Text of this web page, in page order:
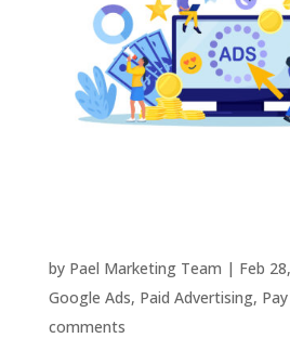
by Pael Marketing Team | Feb
Google Ads, Paid Advertising,
comments